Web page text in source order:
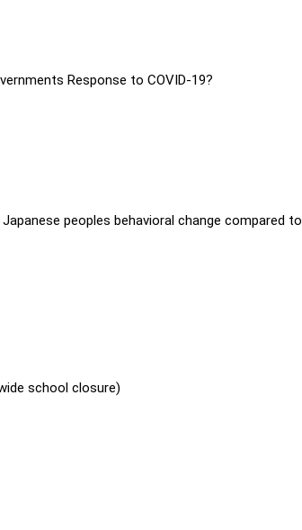
Response to COVID-19?
peoples behavioral change compared to
school closure)